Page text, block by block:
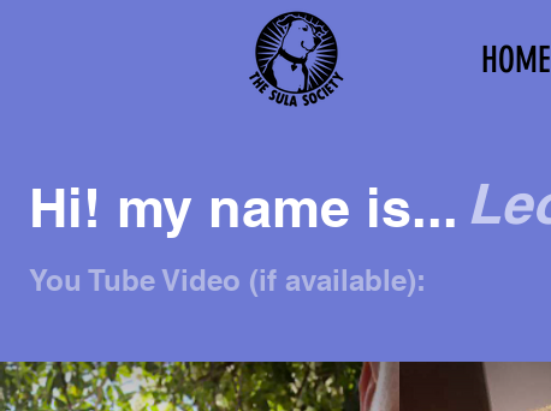
HOME
Hi! my name is...
You Tube Video (if available):